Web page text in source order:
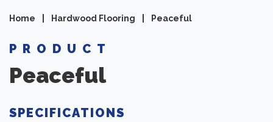
Home Hardwood Flooring Peaceful
PRODUCT
Peaceful
SPECIFICATIONS